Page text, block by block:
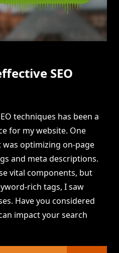
SEO
techniques has been a
for my website. One
optimizing on-page
and meta descriptions.
vital components, but
rich tags, I saw
Have you considered
impact your search